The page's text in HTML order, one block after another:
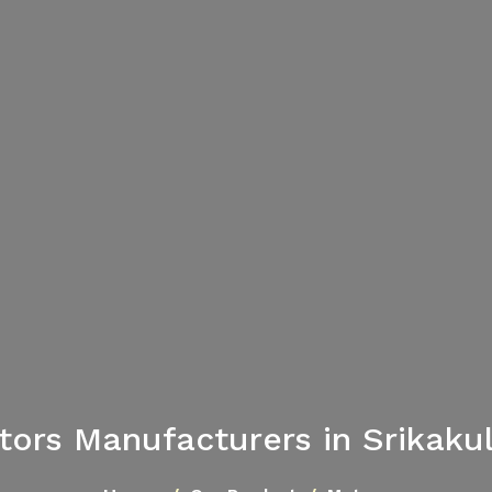
Manufacturers in